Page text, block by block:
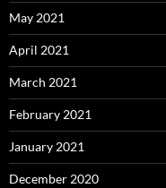
May 2021
April 2021
March 2021
February 2021
January 2021
December 2020